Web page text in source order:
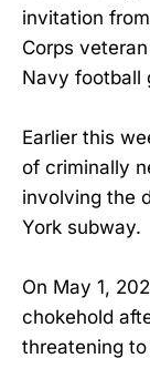
invitation
Corps
Navy football
Earlier this
of criminally
involving the
York subway.
On May 1,
chokehold
threatening